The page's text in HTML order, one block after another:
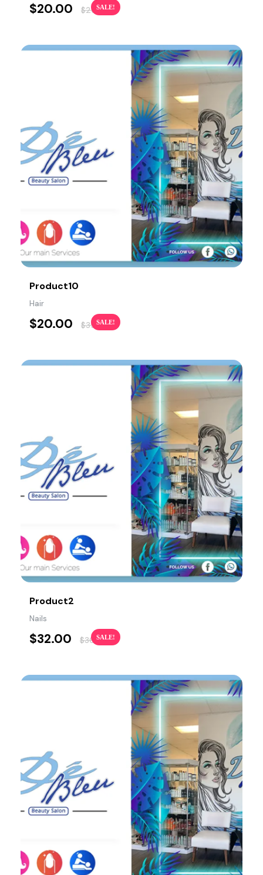
SALE!
$20.00 $26.00
SALE!
Product10
$20.00 $35.00
Hair
SALE!
Product2
$32.00 $36.00
Nails